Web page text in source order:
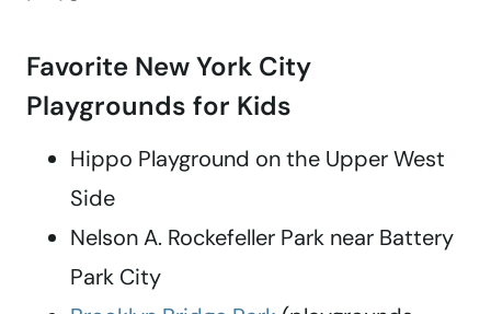
Favorite New York City
Playgrounds for Kids
Hippo Playground on the Upper West
Side
Nelson A. Rockefeller Park near Battery
Park City